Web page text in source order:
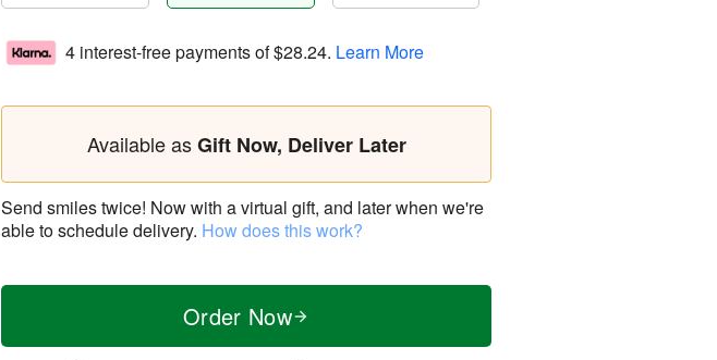
4 interest-free payments of$28.24. Learn More
Available asGift Now, Deliver Later
Send smiles twice! Now with a virtual gift, and later when we're
able to schedule delivery. How does this work?
Order Now